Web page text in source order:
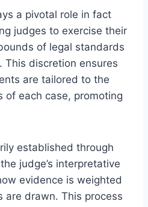
a pivotal role in fact
judges to exercise their
of legal standards
This discretion ensures
are tailored to the
of each case, promoting
established through
judge’s interpretative
evidence is weighted
are drawn. This process